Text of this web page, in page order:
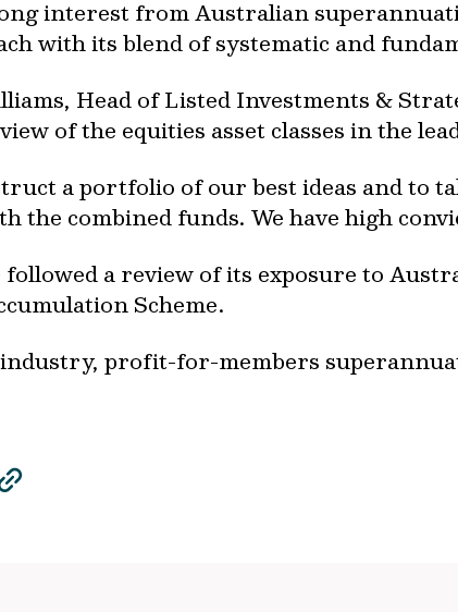
interest from Australian
with its blend of systematic and
Head of Listed Investments &
of the equities asset classes in the
a portfolio of our best ideas and to
the combined funds. We have high
followed a review of its exposure to
Scheme.
profit-for-members
copy